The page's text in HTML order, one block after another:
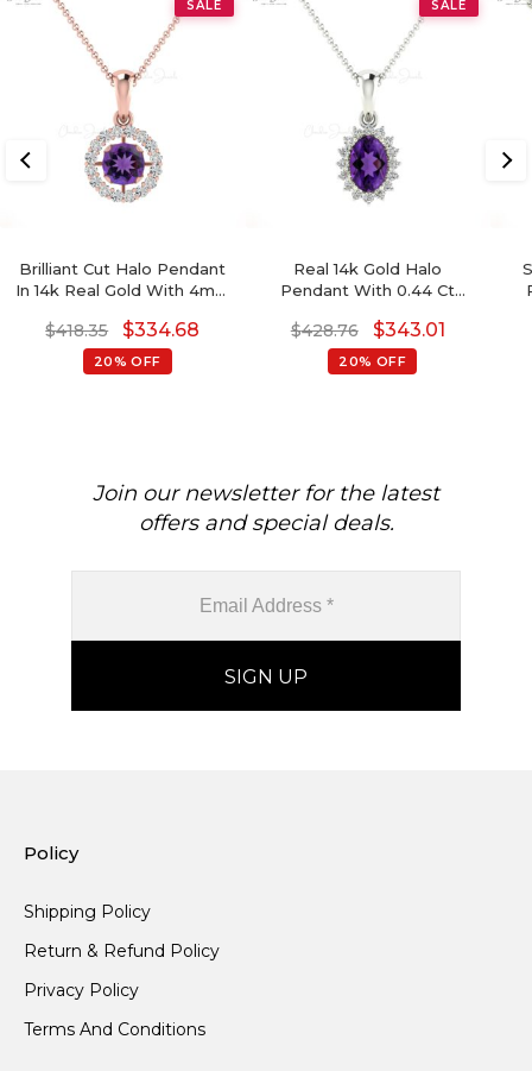
SALE
Brilliant Cut Halo Pendant
In 14k Real Gold With 4mm
Diamond Necklace
$418.35 $334.68
20% OFF
SALE
Real 14k Gold Halo
Pendant With 0.44 Ct
Minimalist Necklace
$428.76 $343.01
20% OFF
Join our newsletter for the latest
offers and special deals.
Policy
Shipping Policy
Return & Refund Policy
Privacy Policy
Terms And Conditions